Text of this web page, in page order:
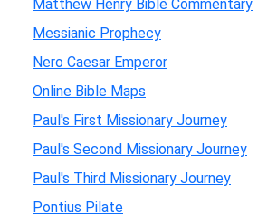
Matthew Henry Bible Commentary
Messianic Prophecy
Nero Caesar Emperor
Online Bible Maps
Paul's First Missionary Journey
Paul's Second Missionary Journey
Paul's Third Missionary Journey
Pontius Pilate